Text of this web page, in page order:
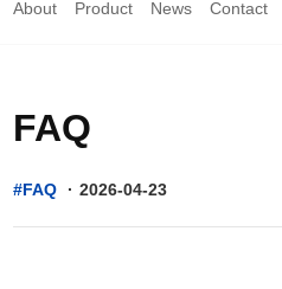
About Product News Contact
FAQ
#FAQ · 2026-04-23